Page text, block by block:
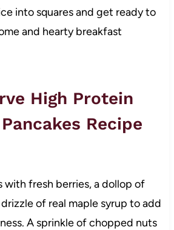
into squares and get ready to
and hearty breakfast
High Protein
Recipe
with fresh berries, a dollop of
of real maple syrup to add
A sprinkle of chopped nuts